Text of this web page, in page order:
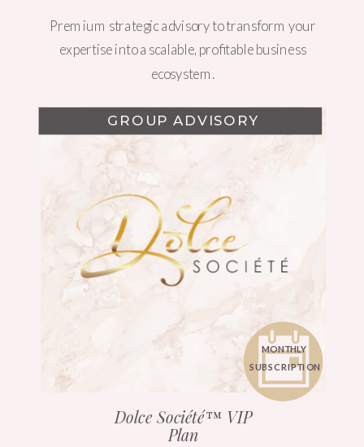
Dolce Société™ VIP
Plan
Premium strategic advisory to transform your
expertise into a scalable, profitable business
ecosystem.
GROUP ADVISORY
MONTHLY
SUBSCRIPTION